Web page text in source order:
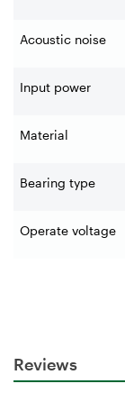
Acoustic noise
Input power
Material
Bearing type
Operate voltage
Reviews